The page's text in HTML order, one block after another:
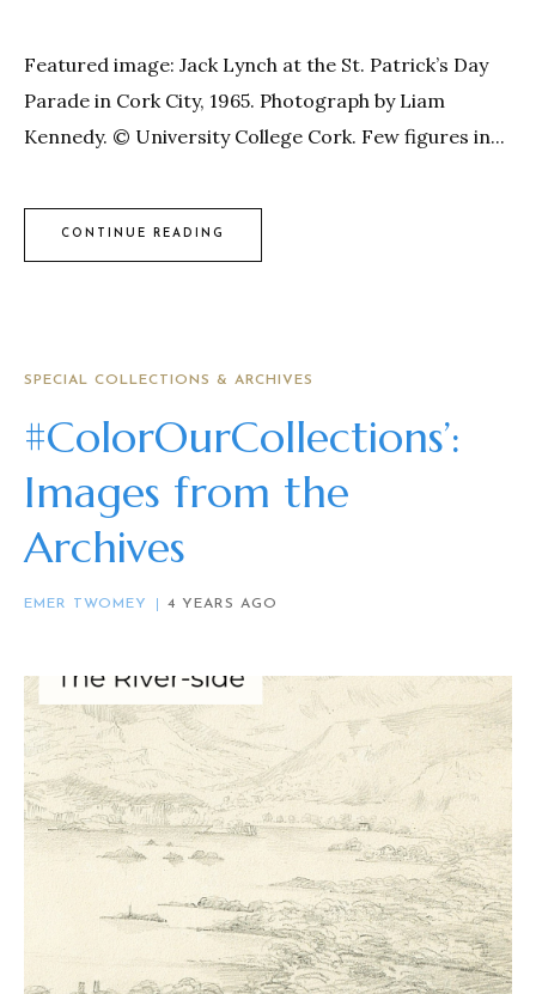
Featured image: Jack Lynch at the St. Patrick’s Day
Parade in Cork City, 1965. Photograph by Liam
Kennedy. © University College Cork. Few figures in...
CONTINUE READING
SPECIAL COLLECTIONS & ARCHIVES
#ColorOurCollections’:
Images from the
Archives
EMER TWOMEY 4 YEARS AGO